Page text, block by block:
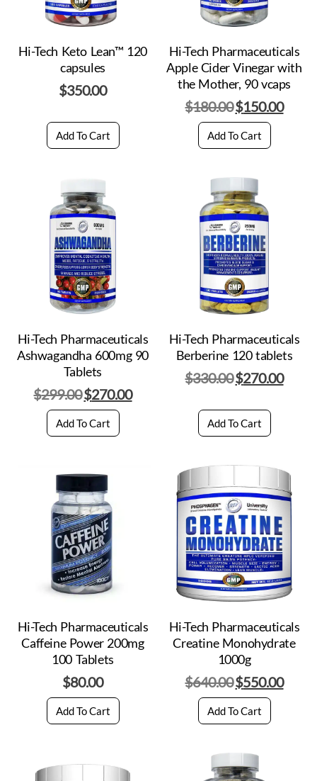
Hi-Tech Keto Lean™ 120
capsules
$350.00
Add To Cart
Hi-Tech Pharmaceuticals
Apple Cider Vinegar with
the Mother, 90 vcaps
$180.00$150.00
Add To Cart
Hi-Tech Pharmaceuticals
Ashwagandha 600mg 90
Tablets
$299.00$270.00
Add To Cart
Hi-Tech Pharmaceuticals
Berberine 120 tablets
$330.00$270.00
Add To Cart
Hi-Tech Pharmaceuticals
Caffeine Power 200mg
100 Tablets
$80.00
Add To Cart
Hi-Tech Pharmaceuticals
Creatine Monohydrate
1000g
$640.00$550.00
Add To Cart